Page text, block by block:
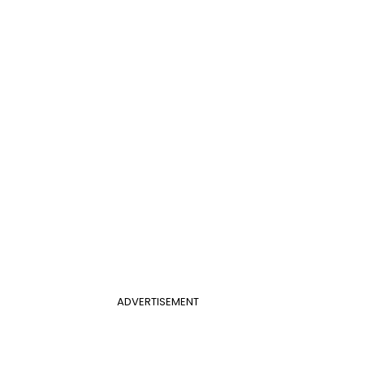
ADVERTISEMENT